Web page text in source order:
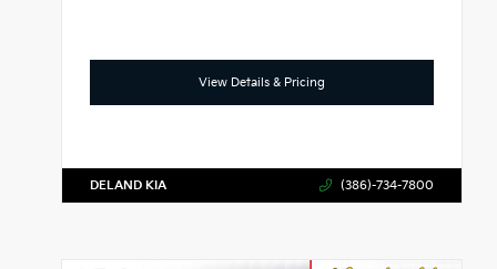
View Details & Pricing
DELAND KIA (386)-734-7800